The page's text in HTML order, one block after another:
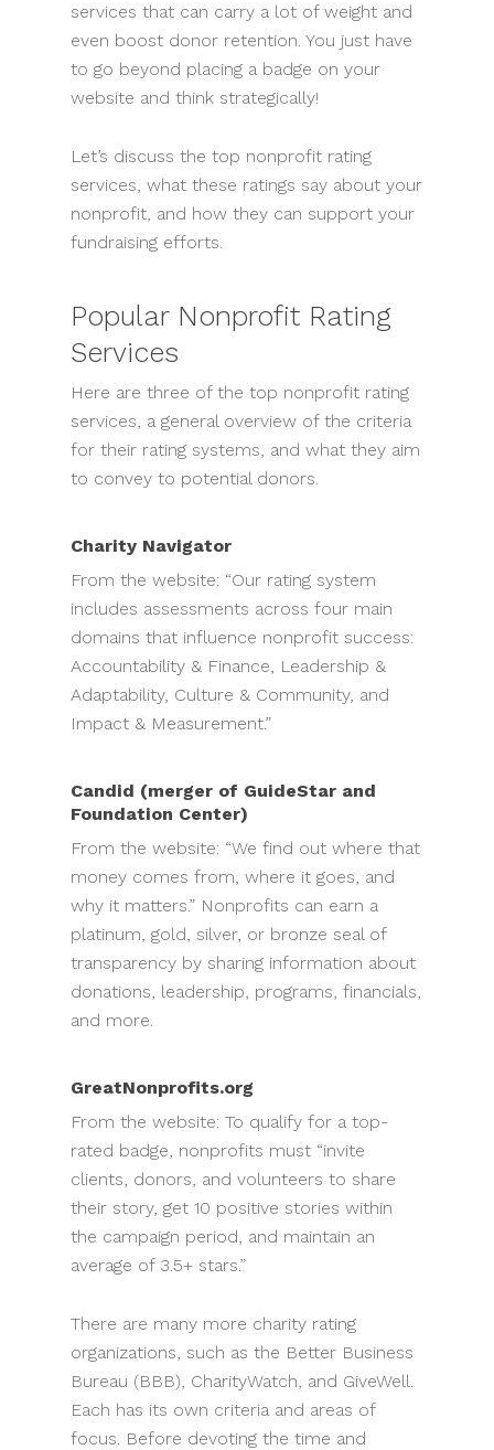
services that can carry a lot of weight and
even boost donor retention. You just have
to go beyond placing a badge on your
website and think strategically!
Let’s discuss the top nonprofit rating
services, what these ratings say about your
nonprofit, and how they can support your
fundraising efforts.
Popular Nonprofit Rating
Services
Here are three of the top nonprofit rating
services, a general overview of the criteria
for their rating systems, and what they aim
to convey to potential donors.
Charity Navigator
From the website: “Our rating system
includes assessments across four main
domains that influence nonprofit success:
Accountability & Finance, Leadership &
Adaptability, Culture & Community, and
Impact & Measurement.”
Candid (merger of GuideStar and
Foundation Center)
From the website: “We find out where that
money comes from, where it goes, and
why it matters.” Nonprofits can earn a
platinum, gold, silver, or bronze seal of
transparency by sharing information about
donations, leadership, programs, financials,
and more.
GreatNonprofits.org
From the website: To qualify for a top-
rated badge, nonprofits must “invite
clients, donors, and volunteers to share
their story, get 10 positive stories within
the campaign period, and maintain an
average of 3.5+ stars.”
There are many more charity rating
organizations, such as the Better Business
Bureau (BBB), CharityWatch, and GiveWell.
Each has its own criteria and areas of
focus. Before devoting the time and